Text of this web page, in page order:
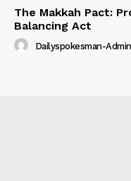
The Makkah Pact:
Balancing Act
Dailyspokesman-Admin